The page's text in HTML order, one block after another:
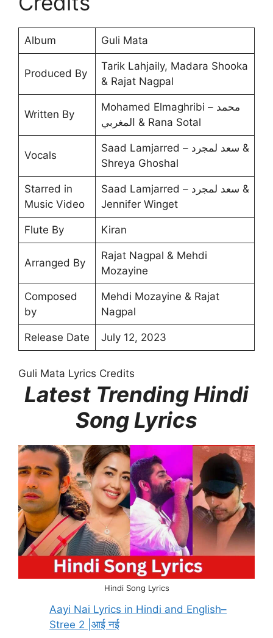
Album Guli Mata
Produced By
Tarik Lahjaily, Madara Shooka
& Rajat Nagpal
Written By
Mohamed Elmaghribi – محمد
المغربي & Rana Sotal
Vocals
Saad Lamjarred – سعد لمجرد &
Shreya Ghoshal
Starred in
Music Video
Saad Lamjarred – سعد لمجرد &
Jennifer Winget
Flute By Kiran
Arranged By
Rajat Nagpal & Mehdi
Mozayine
Composed
by
Mehdi Mozayine & Rajat
Nagpal
Release Date July 12, 2023
Guli Mata Lyrics Credits
Latest Trending Hindi
Song Lyrics
Hindi Song Lyrics
Aayi Nai Lyrics in Hindi and English–
Stree 2 |आई नई